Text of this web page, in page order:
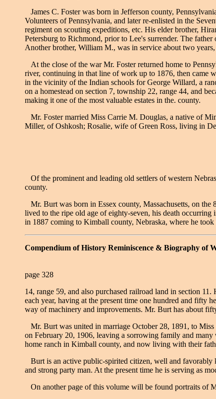
James C. Foster was born in Jefferson county,
Volunteers of Pennsylvania, and later re-enlisted in the
regiment on scouting expeditions, etc. His elder brother,
Petersburg to Richmond, prior to Lee's surrender. The
Another brother, William M., was in service about two
At the close of the war Mr. Foster returned home to
river, continuing in that line of work up to 1876, then came
in the vicinity of the Indian schools for George Willard, a
on a homestead on section 7, township 22, range 44, and
making it one of the most valuable estates in the. county.
Mr. Foster married Miss Carrie M. Douglas, a native of
Miller, of Oshkosh; Rosalie, wife of Green Ross, living in
Of the prominent and leading old settlers of western
county.
Mr. Burt was born in Essex county, Massachusetts, on
lived to the ripe old age of eighty-seven, his death
in 1887 coming to Kimball county, Nebraska, where he
Compendium of History Reminiscence & Biography of
page 328
14, range 59, and also purchased railroad land in section
each year, having at the present time one hundred and fifty
way of machinery and improvements. Mr. Burt has about
Mr. Burt was united in marriage October 28, 1891, to
on February 20, 1906, leaving a sorrowing family and
home ranch in Kimball county, and now living with their
Burt is an active public-spirited citizen, well and favorably
and strong party man. At the present time he is serving as
On another page of this volume will be found portraits of